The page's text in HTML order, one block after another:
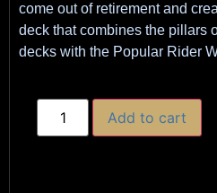
come out of retirement and
deck that combines the pillars
decks with the Popular Rider
Add to cart